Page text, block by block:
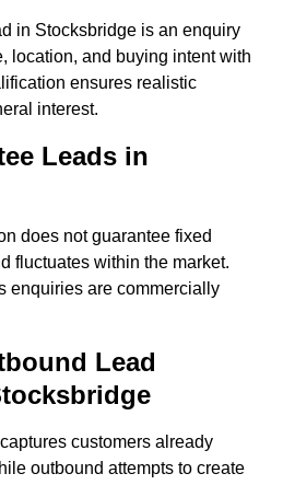
in Stocksbridge is an enquiry
location, and buying intent with
ensures realistic
interest.
Leads in
does not guarantee fixed
fluctuates within the market.
enquiries are commercially
Lead
customers already
outbound attempts to create